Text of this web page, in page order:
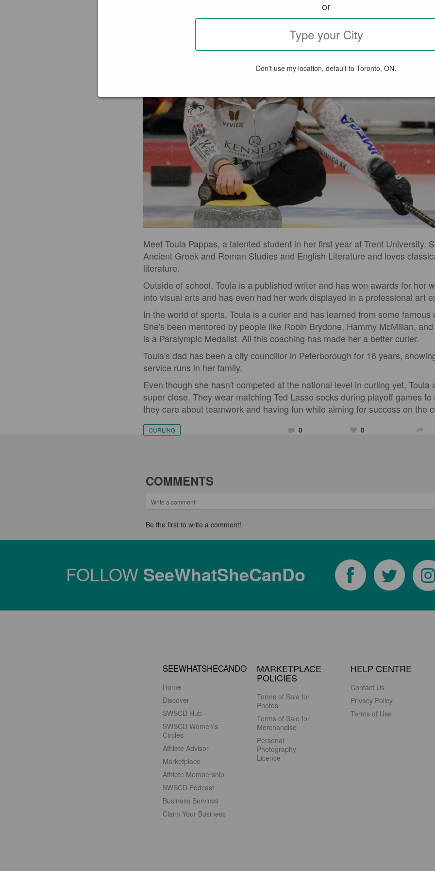
Meet Toula Pappas, a talented student in her first year at Trent University.
Ancient Greek and Roman Studies and English Literature and loves
literature.
Outside of school, Toula is a published writer and has won awards for her
into visual arts and has even had her work displayed in a professional art
In the world of sports, Toula is a curler and has learned from some famous
She's been mentored by people like Robin Brydone, Hammy McMillan,
is a Paralympic Medalist. All this coaching has made her a better curler.
Toula's dad has been a city councillor in Peterborough for 16 years,
service runs in her family.
Even though she hasn't competed at the national level in curling yet, Toula
super close. They wear matching Ted Lasso socks during playoff games
they care about teamwork and having fun while aiming for success on the
CURLING 0 0
COMMENTS
Be the first to write a comment!
FOLLOW SeeWhatSheCanDo
SEEWHATSHECANDO
Home
Discover
SWSCD Hub
SWSCD Women's
Circles
Athlete Advisor
Marketplace
Athlete Membership
SWSCD Podcast
Business Services
Claim Your Business
MARKETPLACE
POLICIES
Terms of Sale for
Photos
Terms of Sale for
Merchandise
Personal
Photography
Licence
HELP CENTRE
Contact Us
Privacy Policy
Terms of Use
or
Don't use my location, default to Toronto, ON.